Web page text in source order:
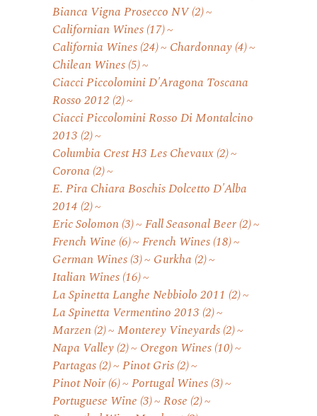
Bianca Vigna Prosecco NV(2)
Californian Wines(17)
California Wines(24) Chardonnay(4)
Chilean Wines(5)
Ciacci Piccolomini D'Aragona Toscana
Rosso 2012 (2)
Ciacci Piccolomini Rosso Di Montalcino
2013 (2)
Columbia Crest H3 Les Chevaux (2)
Corona (2)
E. Pira Chiara Boschis Dolcetto D'Alba
2014 (2)
Eric Solomon(3) Fall Seasonal Beer(2)
French Wine (6) French Wines(18)
German Wines(3) Gurkha (2)
Italian Wines(16)
La Spinetta Langhe Nebbiolo 2011 (2)
La Spinetta Vermentino 2013 (2)
Marzen(2) Monterey Vineyards(2)
Napa Valley(2) Oregon Wines(10)
Partagas(2) Pinot Gris(2)
Pinot Noir(6) Portugal Wines(3)
Portuguese Wine (3) Rose (2)